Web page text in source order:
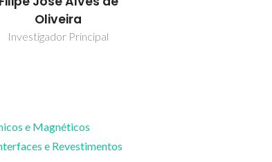
Oliveira
Investigador Principal
e Magnéticos
e Revestimentos